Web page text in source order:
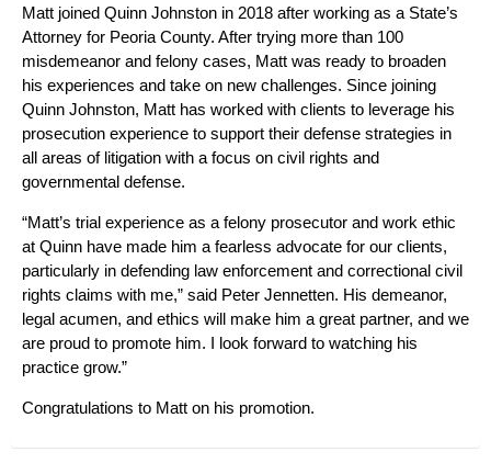
Matt joined Quinn Johnston in 2018 after working as a State’s
Attorney for Peoria County. After trying more than 100
misdemeanor and felony cases, Matt was ready to broaden
his experiences and take on new challenges. Since joining
Quinn Johnston, Matt has worked with clients to leverage his
prosecution experience to support their defense strategies in
all areas of litigation with a focus on civil rights and
governmental defense.
“Matt’s trial experience as a felony prosecutor and work ethic
at Quinn have made him a fearless advocate for our clients,
particularly in defending law enforcement and correctional civil
rights claims with me,” said Peter Jennetten. His demeanor,
legal acumen, and ethics will make him a great partner, and we
are proud to promote him. I look forward to watching his
practice grow.”
Congratulations to Matt on his promotion.